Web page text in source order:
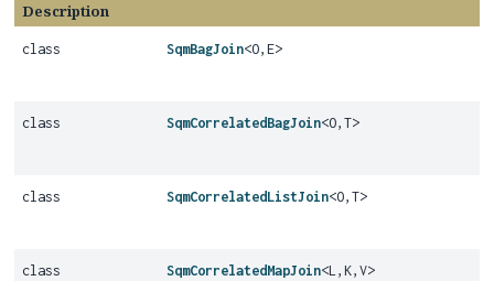
Description
class SqmBagJoin<O, E>
class SqmCorrelatedBagJoin<O, T>
class SqmCorrelatedListJoin<O, T>
class SqmCorrelatedMapJoin<L, K, V>